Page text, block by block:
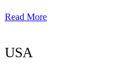
Read More
USA